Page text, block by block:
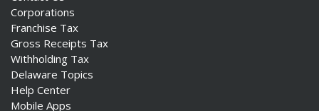
Corporations
Franchise Tax
Gross Receipts Tax
Withholding Tax
Delaware Topics
Help Center
Mobile Apps